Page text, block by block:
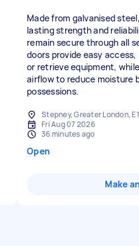
Made from galvanised
lasting strength and
remain secure through all
doors provide easy
or retrieve equipment,
airflow to reduce moisture
possessions.
Stepney, Greater London,
Fri Aug 07 2026
36 minutes ago
Open
Make